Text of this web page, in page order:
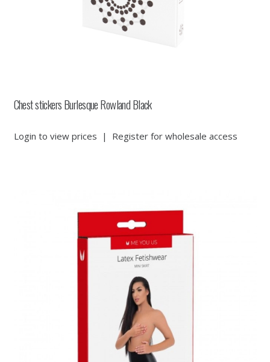
Chest stickers Burlesque Rowland Black
Login to view prices | Register for wholesale access